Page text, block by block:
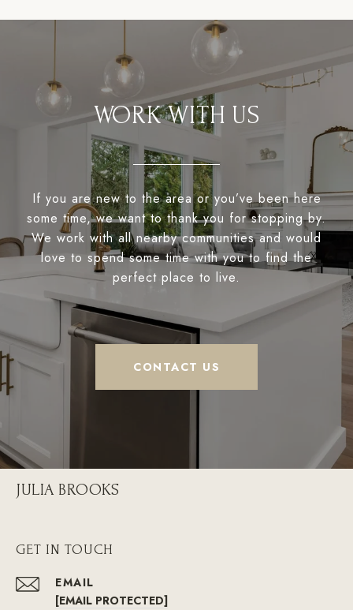
WORK WITH US
If you are new to the area or you’ve been here
some time, we want to thank you for stopping by.
We work with all nearby communities and would
love to spend some time with you to find the
perfect place to live.
CONTACT US
JULIA BROOKS
GET IN TOUCH
EMAIL
[EMAIL PROTECTED]